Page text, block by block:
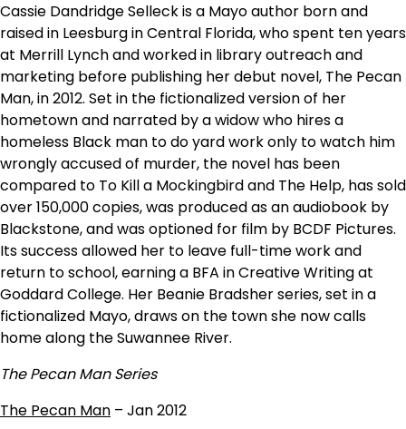
Cassie Dandridge Selleck is a Mayo author born and
raised in Leesburg in Central Florida, who spent ten years
at Merrill Lynch and worked in library outreach and
marketing before publishing her debut novel, The Pecan
Man, in 2012. Set in the fictionalized version of her
hometown and narrated by a widow who hires a
homeless Black man to do yard work only to watch him
wrongly accused of murder, the novel has been
compared to To Kill a Mockingbird and The Help, has sold
over 150,000 copies, was produced as an audiobook by
Blackstone, and was optioned for film by BCDF Pictures.
Its success allowed her to leave full-time work and
return to school, earning a BFA in Creative Writing at
Goddard College. Her Beanie Bradsher series, set in a
fictionalized Mayo, draws on the town she now calls
home along the Suwannee River.
The Pecan Man Series
The Pecan Man – Jan 2012